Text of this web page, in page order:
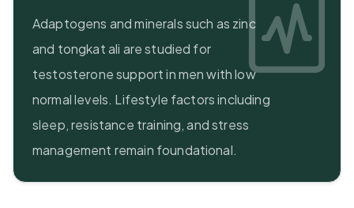
Adaptogens and minerals such as zinc
and tongkat ali are studied for
testosterone support in men with low
normal levels. Lifestyle factors including
sleep, resistance training, and stress
management remain foundational.